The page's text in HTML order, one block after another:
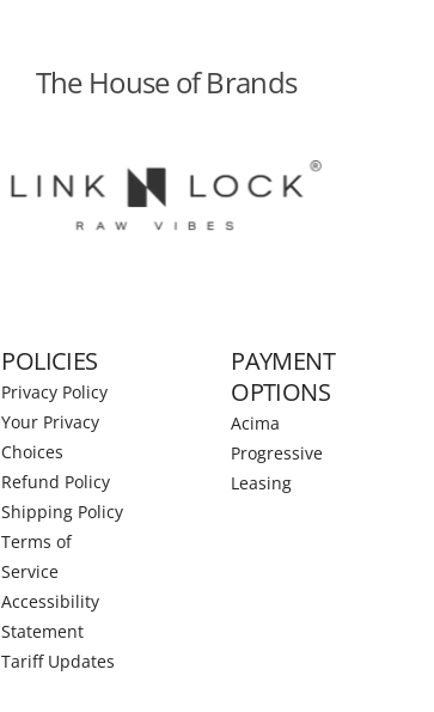
The House of Brands
POLICIES
Privacy Policy
Your Privacy
Choices
Refund Policy
Shipping Policy
Terms of
Service
Accessibility
Statement
Tariff Updates
PAYMENT
OPTIONS
Acima
Progressive
Leasing